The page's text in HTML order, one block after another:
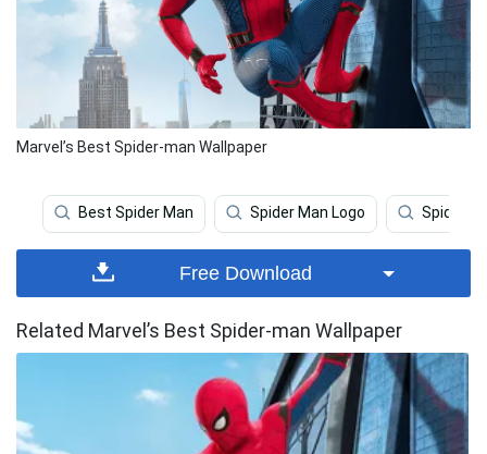
Marvel’s Best Spider-man Wallpaper
Best Spider Man Spider Man Logo Spider
Free Download
Related Marvel’s Best Spider-man Wallpaper